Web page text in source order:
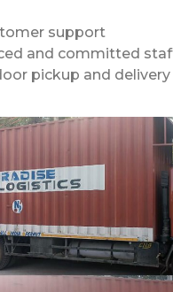
support
and committed
pickup and delivery